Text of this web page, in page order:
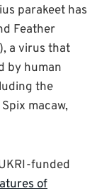
parakeet has
Feather
), a virus that
by human
the
macaw,
funded
of